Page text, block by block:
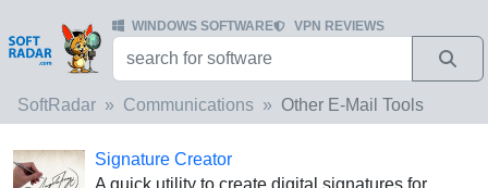
WINDOWS SOFTWARE VPN REVIEWS
SoftRadar Communications Other E-Mail Tools
Signature Creator
A quick utility to create digital signatures for